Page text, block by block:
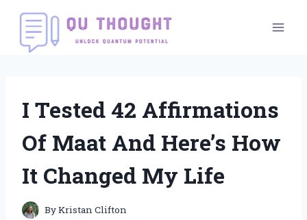
Skip
content
I Tested 42 Affirmations
Of Maat And Here’s How
It Changed My Life
ByKristan Clifton